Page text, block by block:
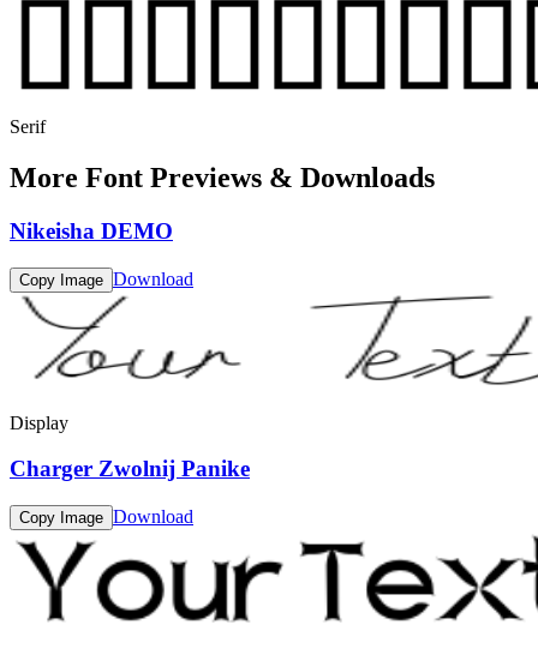
Serif
More Font Previews & Downloads
Nikeisha DEMO
Copy Image Download
Display
Charger Zwolnij Panike
Copy Image Download